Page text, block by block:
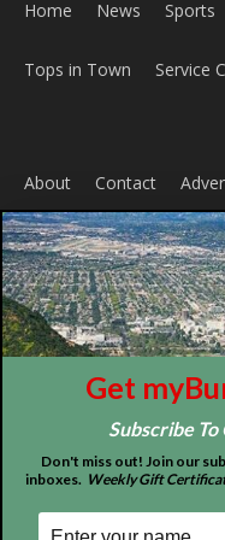
Home News Sports
About Contact
Get
Subscribe
Don't miss out! Join our
inboxes. Weekly Gift